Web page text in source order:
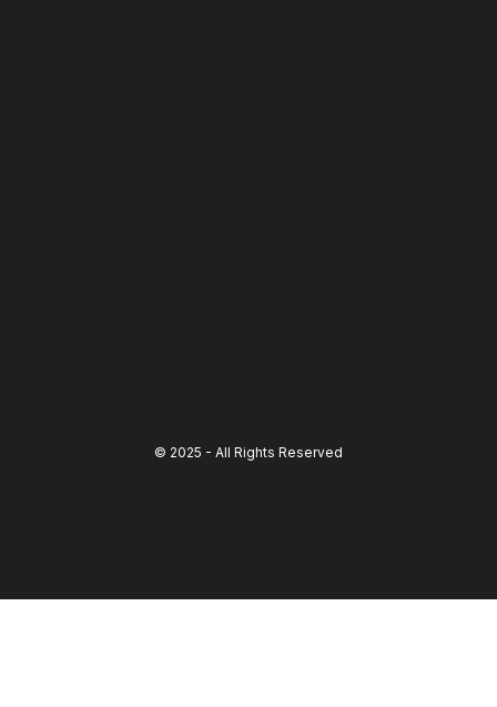
© 2025 - All Rights Reserved